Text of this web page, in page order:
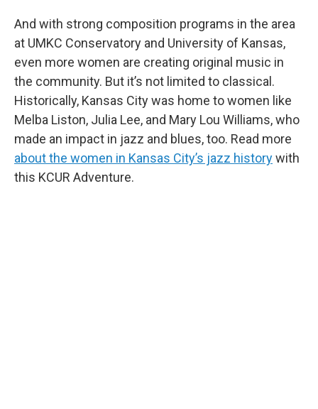
And with strong composition programs in the area
at UMKC Conservatory and University of Kansas,
even more women are creating original music in
the community. But it’s not limited to classical.
Historically, Kansas City was home to women like
Melba Liston, Julia Lee, and Mary Lou Williams, who
made an impact in jazz and blues, too. Read more
about the women in Kansas City’s jazz historywith
this KCUR Adventure.